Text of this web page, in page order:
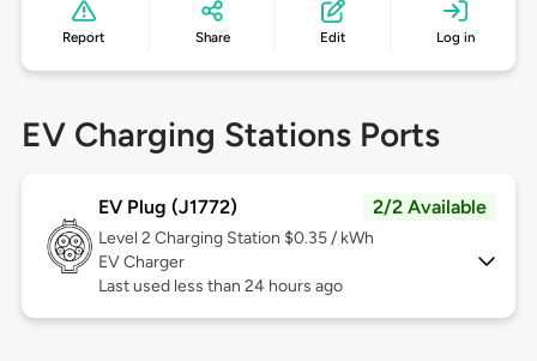
Report Share Edit Log in
EV Charging Stations Ports
EV Plug (J1772) 2/2 Available
Level 2 Charging Station $0.35 / kWh
EV Charger
Last used less than 24 hours ago